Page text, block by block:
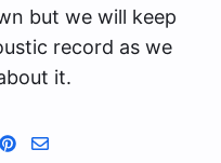
but we will keep
record as we
it.